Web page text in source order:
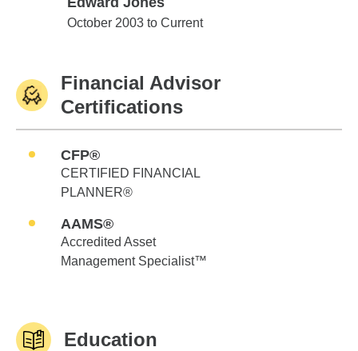
Edward Jones
October 2003 to Current
Financial Advisor
Certifications
CFP®
CERTIFIED FINANCIAL
PLANNER®
AAMS®
Accredited Asset
Management Specialist™
Education